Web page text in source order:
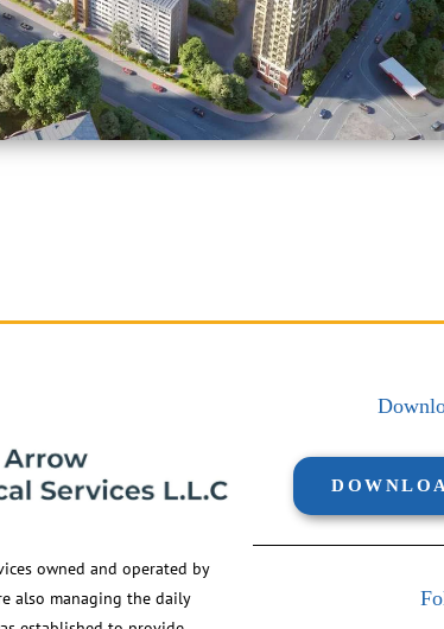
owned and operated by
also managing the daily